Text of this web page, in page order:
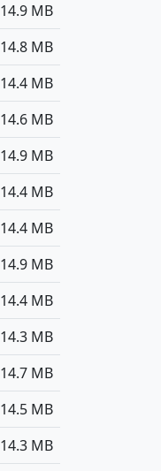
14.9 MB
14.8 MB
14.4 MB
14.6 MB
14.9 MB
14.4 MB
14.4 MB
14.9 MB
14.4 MB
14.3 MB
14.7 MB
14.5 MB
14.3 MB